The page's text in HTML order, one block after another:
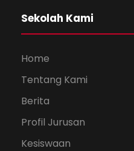
Sekolah Kami
Home
Tentang Kami
Berita
Profil Jurusan
Kesiswaan